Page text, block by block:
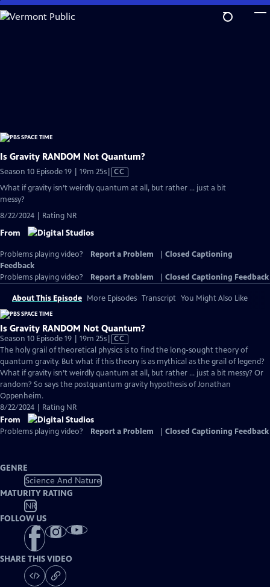
Skip
to
Is Gravity RANDOM Not Quantum?
Season 10 Episode 19 | 19m 25sVideo
CC
What if gravity isn’t weirdly quantum at all, but rather … just a bit
messy?
8/22/2024 | Rating NR
From
Problems playing video? Report a Problem
Closed Captioning
Feedback
Problems playing video?
Report a Problem Closed Captioning Feedback
About This Episode More Episodes Transcript You Might Also Like
Is Gravity RANDOM Not Quantum?
Season 10 Episode 19 | 19m 25sVideo
has
Closed
Captions
CC
The holy grail of theoretical physics is to find the long-sought theory of
quantum gravity. But what if this theory is as mythical as the grail of legend?
What if gravity isn’t weirdly quantum at all, but rather … just a bit messy? Or
random? So says the postquantum gravity hypothesis of Jonathan
Oppenheim.
8/22/2024 | Rating NR
From
Problems playing video? Report a Problem Closed Captioning Feedback
GENRE
Science And Nature
MATURITY RATING
NR
FOLLOW US
SHARE THIS VIDEO